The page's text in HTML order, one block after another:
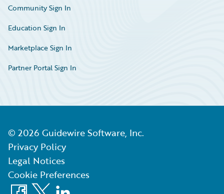
Community Sign In
Education Sign In
Marketplace Sign In
Partner Portal Sign In
© 2026 Guidewire Software, Inc.
Privacy Policy
Legal Notices
Cookie Preferences
Facebook
X LinkedIn